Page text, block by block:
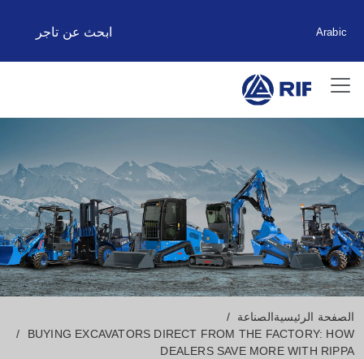
Arabic ابحث عن تاجر
الصفحة الرئيسيةالصناعة
BUYING EXCAVATORS DIRECT FROM THE FACTORY: HOW
DEALERS SAVE MORE WITH RIPPA